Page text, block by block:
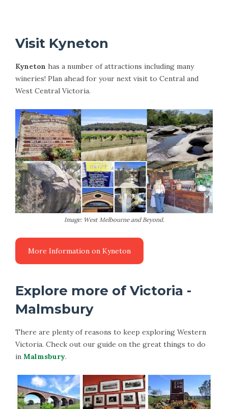
Visit Kyneton
Kyneton has a number of attractions including many
wineries! Plan ahead for your next visit to Central and
West Central Victoria.
Image: West Melbourne and Beyond.
Explore more of Victoria -
Malmsbury
There are plenty of reasons to keep exploring Western
Victoria. Check out our guide on the great things to do
in Malmsbury.